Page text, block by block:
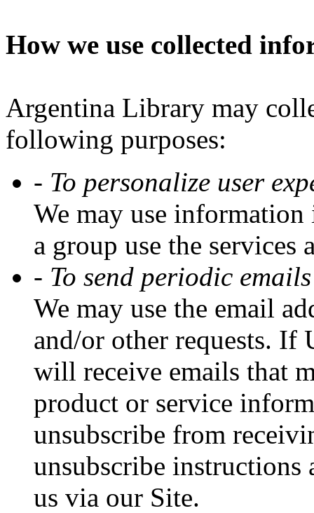
How we use collected
Argentina Library may
following purposes:
- To personalize user
We may use information
a group use the services
- To send periodic emails
We may use the email
and/or other requests.
will receive emails that
product or service
unsubscribe from
unsubscribe instructions
us via our Site.